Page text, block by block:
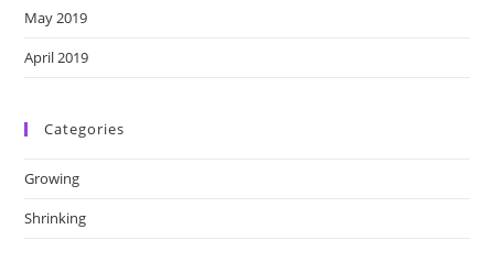
May 2019
April 2019
Categories
Growing
Shrinking